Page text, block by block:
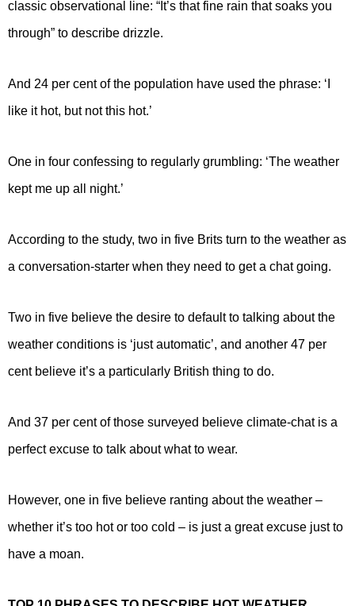
classic observational line: “It’s that fine rain that soaks you
through” to describe drizzle.
And 24 per cent of the population have used the phrase: ‘I
like it hot, but not this hot.’
One in four confessing to regularly grumbling: ‘The weather
kept me up all night.’
According to the study, two in five Brits turn to the weather as
a conversation-starter when they need to get a chat going.
Two in five believe the desire to default to talking about the
weather conditions is ‘just automatic’, and another 47 per
cent believe it’s a particularly British thing to do.
And 37 per cent of those surveyed believe climate-chat is a
perfect excuse to talk about what to wear.
However, one in five believe ranting about the weather –
whether it’s too hot or too cold – is just a great excuse just to
have a moan.